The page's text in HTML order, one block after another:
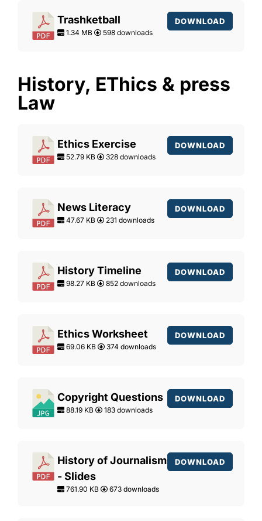
Trashketball
1.34 MB 598 downloads
DOWNLOAD
History, EThics & press
Law
Ethics Exercise
52.79 KB 328 downloads
DOWNLOAD
News Literacy
47.67 KB 231 downloads
DOWNLOAD
History Timeline
98.27 KB 852 downloads
DOWNLOAD
Ethics Worksheet
69.06 KB 374 downloads
DOWNLOAD
Copyright Questions
88.19 KB 183 downloads
DOWNLOAD
History of Journalism
- Slides
761.90 KB 673 downloads
DOWNLOAD